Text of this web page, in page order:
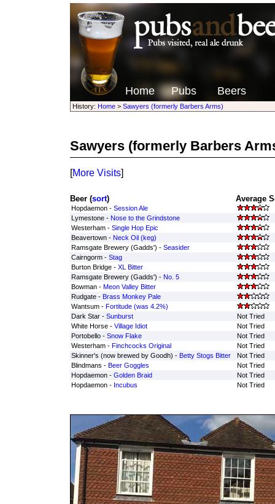
Home Pubs Beers
History: Home> Sawyers (formerly Barbers Arms)
Sawyers (formerly Barbers
[More Visits]
Beer (sort) Average
Hopdaemon - Session Ale
Lymestone - Nose to the Grindstone
Westerham - Single Hop Epic
Beavertown - Neck Oil (keg)
Ramsgate Brewery (Gadds') - Seasider
Cairngorm - Stag
Burton Bridge - XL Bitter
Ramsgate Brewery (Gadds') - No. 5
Bowman - Meon Valley Bitter
Rudgate - Brass Monkey Pale
Wantsum - Fortitude (was 4.2%)
Dark Star - Sunburst
Not Tried
White Horse - Village Idiot
Not Tried
Portobello - Snow Flake
Not Tried
Westerham - Finchcocks Original
Not Tried
Skinner's (now brewed by Goodh) - Betty Stogs Bitter
Not Tried
Blindmans - Beer Goggles
Not Tried
Hopdaemon - Golden Braid
Not Tried
Hopdaemon - Incubus Not Tried